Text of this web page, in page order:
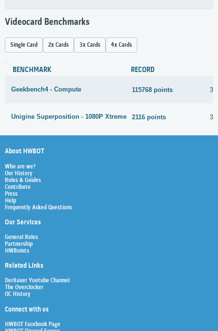
Videocard Benchmarks
Single Card 2x Cards 3x Cards 4x Cards
BENCHMARK RECORD
Geekbench4 - Compute 115768 points 31
Unigine Superposition - 1080P Xtreme 2116 points 31
About HWBOT
Who are we?
Our History
Rules & Guides
Contribute
Press
Help
Frequently Asked Questions
Our Services
General Rules
Partnership
HWBoints
Related Links
Der8auer Youtube Channel
The Overclocker
OC History
Connect with us
HWBOT Facebook Page